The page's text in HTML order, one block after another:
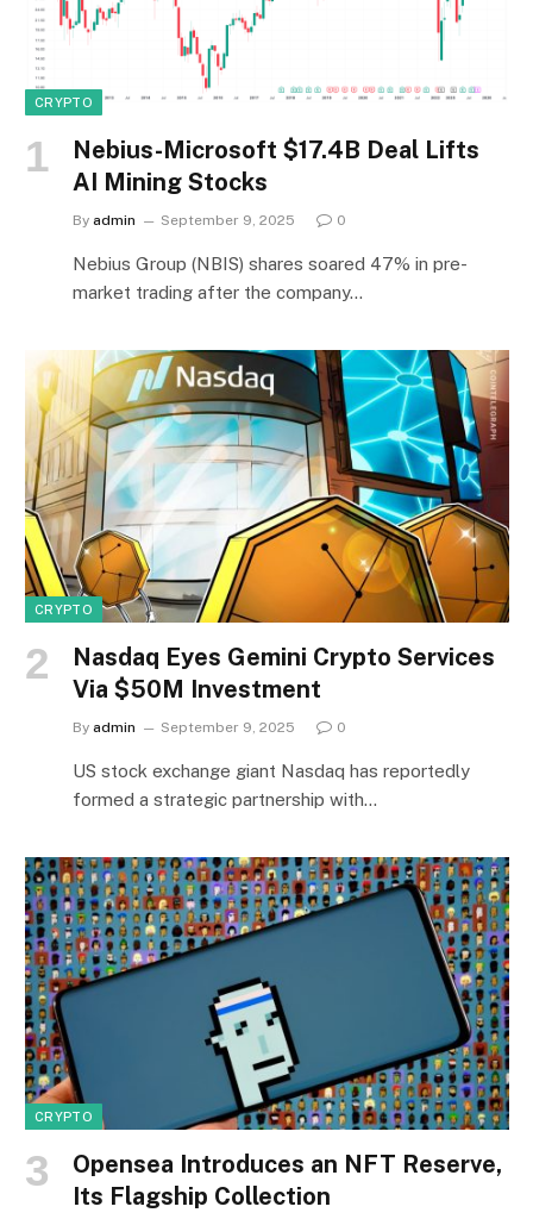
CRYPTO
Nebius-Microsoft $17.4B Deal Lifts
AI Mining Stocks
By admin September 9, 2025 0
Nebius Group (NBIS) shares soared 47% in pre-
market trading after the company…
CRYPTO
Nasdaq Eyes Gemini Crypto Services
Via $50M Investment
By admin September 9, 2025 0
US stock exchange giant Nasdaq has reportedly
formed a strategic partnership with…
CRYPTO
Opensea Introduces an NFT Reserve,
Its Flagship Collection